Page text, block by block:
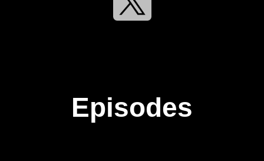
Episodes